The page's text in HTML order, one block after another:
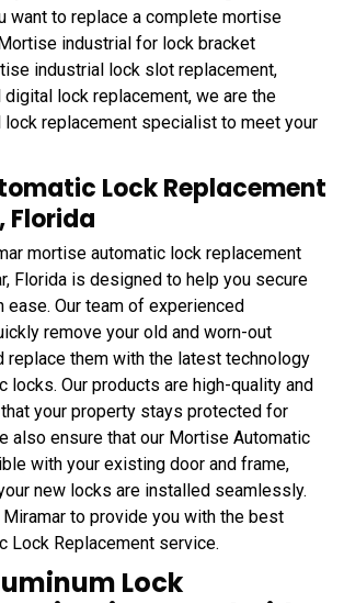
want to replace a complete mortise
industrial for lock bracket
industrial lock slot replacement,
lock replacement, we are the
replacement specialist to meet your
Lock Replacement
Florida
mortise automatic lock replacement
Florida is designed to help you secure
ease. Our team of experienced
remove your old and worn-out
replace them with the latest technology
locks. Our products are high-quality and
your property stays protected for
also ensure that our Mortise Automatic
with your existing door and frame,
new locks are installed seamlessly.
to provide you with the best
Lock Replacement service.
Lock